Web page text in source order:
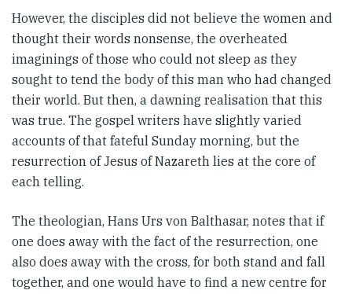
However, the disciples did not believe the women and
thought their words nonsense, the overheated
imaginings of those who could not sleep as they
sought to tend the body of this man who had changed
their world. But then, a dawning realisation that this
was true. The gospel writers have slightly varied
accounts of that fateful Sunday morning, but the
resurrection of Jesus of Nazareth lies at the core of
each telling.
The theologian, Hans Urs von Balthasar, notes that if
one does away with the fact of the resurrection, one
also does away with the cross, for both stand and fall
together, and one would have to find a new centre for